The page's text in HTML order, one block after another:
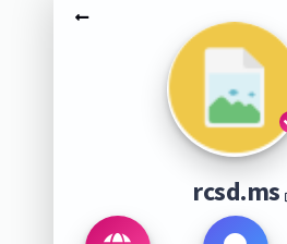
rcsd.ms